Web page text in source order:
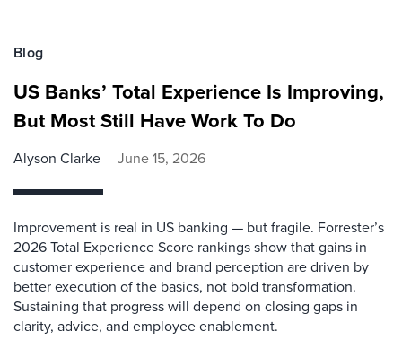
Blog
US Banks’ Total Experience Is Improving,
But Most Still Have Work To Do
Alyson Clarke June 15, 2026
Improvement is real in US banking — but fragile. Forrester’s
2026 Total Experience Score rankings show that gains in
customer experience and brand perception are driven by
better execution of the basics, not bold transformation.
Sustaining that progress will depend on closing gaps in
clarity, advice, and employee enablement.